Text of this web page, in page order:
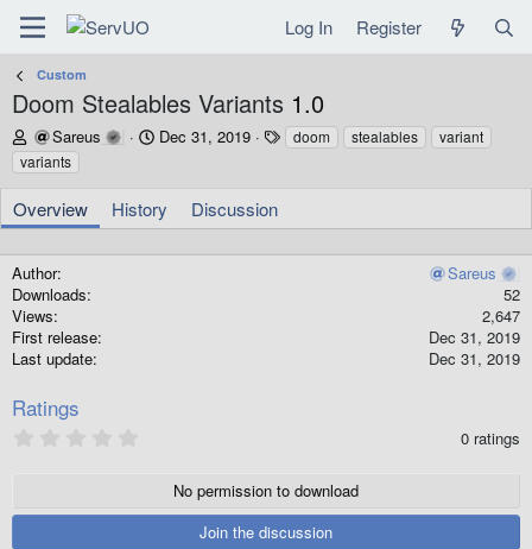
Log In Register
Custom
Doom Stealables Variants 1.0
A
u
t
o
Sareus
C
t
Dec 31, 2019
T doom stealables
variant
variants
Overview History Discussion
Author
Sareus
Downloads
52
Views
2,647
First release
Dec 31, 2019
Last update
Dec 31, 2019
Ratings
0 ratings
No permission to download
Join the discussion